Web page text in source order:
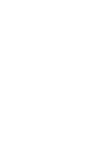
auth/